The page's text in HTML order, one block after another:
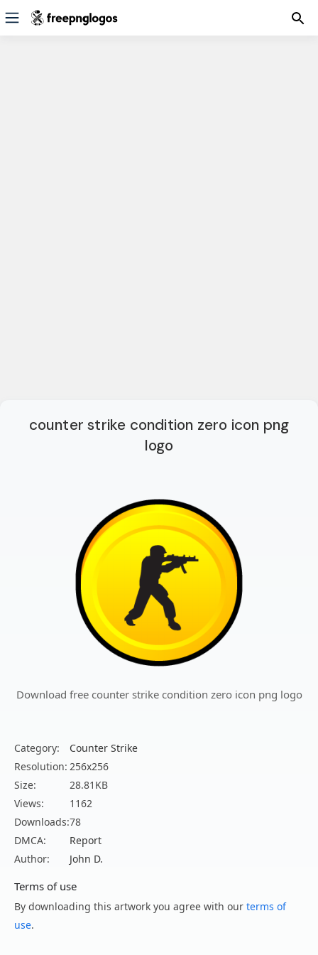
counter strike condition zero icon png
logo
Download free counter strike condition zero icon png logo
Category:
Counter Strike
Resolution: 256x256
Size:
28.81KB
Views:
1162
Downloads:78
DMCA:
Report
Author:
John D.
Terms of use
By downloading this artwork you agree with our terms of
use.